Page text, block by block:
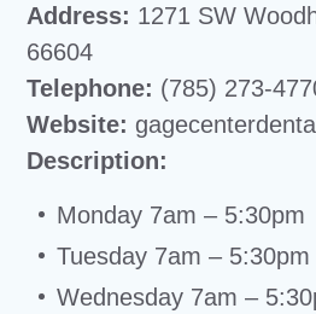
Address: 1271 SW
66604
Telephone: (785) 273-
Website:
Description:
Monday 7am – 5:30pm
Tuesday 7am – 5:30pm
Wednesday 7am –